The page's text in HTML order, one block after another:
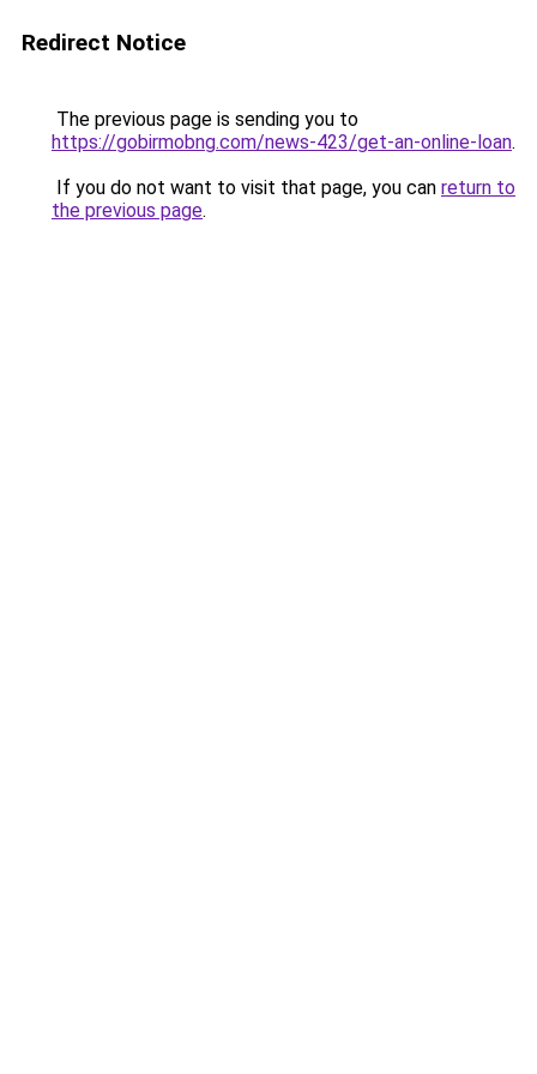
Redirect Notice
The previous page is sending you to
https://gobirmobng.com/news-423/get-an-online-loan.
If you do not want to visit that page, you can return to
the previous page.